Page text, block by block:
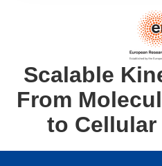
Scalable
From
to